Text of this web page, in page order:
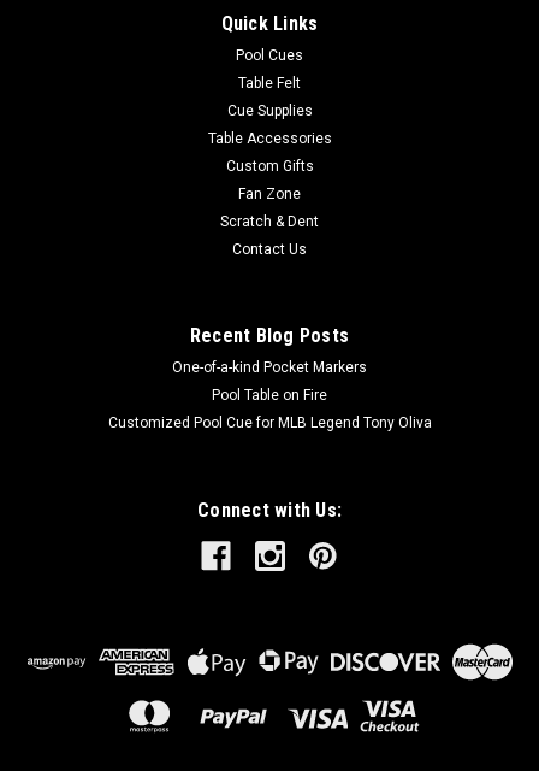
Quick Links
Pool Cues
Table Felt
Cue Supplies
Table Accessories
Custom Gifts
Fan Zone
Scratch & Dent
Contact Us
Recent Blog Posts
One-of-a-kind Pocket Markers
Pool Table on Fire
Customized Pool Cue for MLB Legend Tony Oliva
Connect with Us: